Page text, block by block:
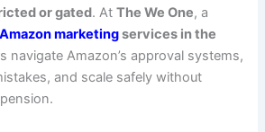
or gated. AtThe We One, a
Amazon marketingservices in the
navigate Amazon’s approval systems,
and scale safely without